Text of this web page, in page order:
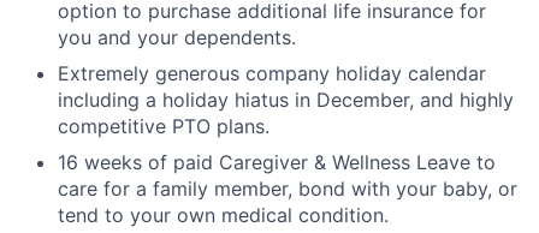
option to purchase additional life insurance for
you and your dependents.
Extremely generous company holiday calendar
including a holiday hiatus in December, and highly
competitive PTO plans.
16 weeks of paid Caregiver & Wellness Leave to
care for a family member, bond with your baby, or
tend to your own medical condition.